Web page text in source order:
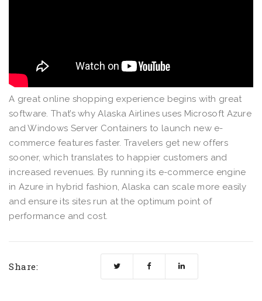
A great online shopping experience begins with great
software. That’s why Alaska Airlines uses Microsoft Azure
and Windows Server Containers to launch new e-
commerce features faster. Travelers get new offers
sooner, which translates to happier customers and
increased revenues. By running its e-commerce engine
in Azure in hybrid fashion, Alaska can scale more easily
and ensure its sites run at the optimum point of
performance and cost.
Share: